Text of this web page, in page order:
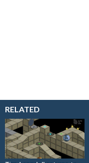
RELATED